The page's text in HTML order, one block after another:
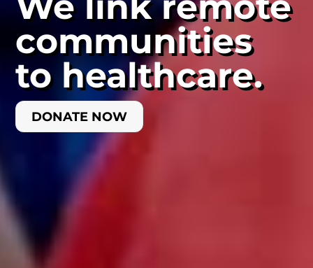
communities
to healthcare.
DONATE NOW